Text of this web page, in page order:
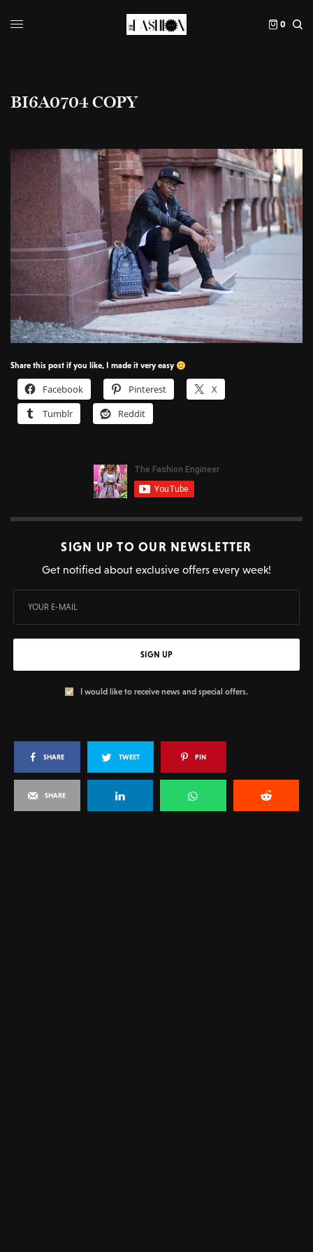
0
BI6A0704 COPY
Share this post if you like, I made it very easy
Facebook Pinterest
X
Tumblr
Reddit
SIGN UP TO OUR NEWSLETTER
Get notified about exclusive offers every week!
SIGN UP
I would like to receive news and special offers.
SHARE TWEET PIN
SHARE